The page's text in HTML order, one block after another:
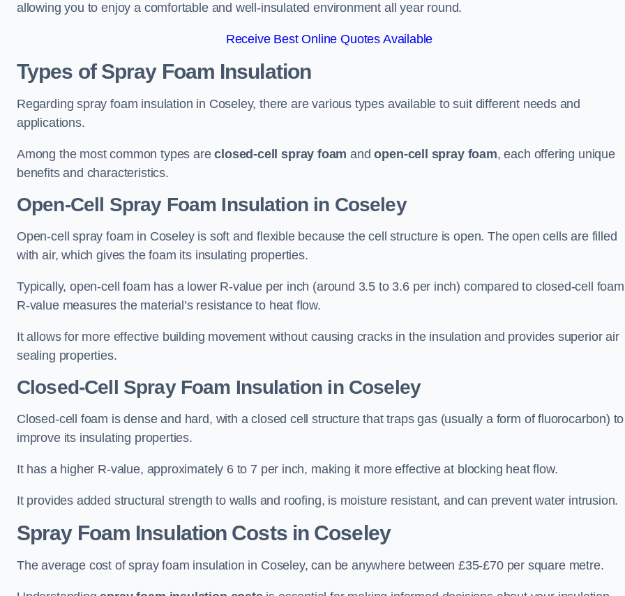
allowing you to enjoy a comfortable and well-insulated environment all year round.
Receive Best Online Quotes Available
Types of Spray Foam Insulation
Regarding spray foam insulation in Coseley, there are various types available to suit different needs and
applications.
Among the most common types areclosed-cell spray foam andopen-cell spray foam, each offering unique
benefits and characteristics.
Open-Cell Spray Foam Insulation in Coseley
Open-cell spray foam in Coseley is soft and flexible because the cell structure is open. The open cells are filled
with air, which gives the foam its insulating properties.
Typically, open-cell foam has a lower R-value per inch (around 3.5 to 3.6 per inch) compared to closed-cell
R-value measures the material’s resistance to heat flow.
It allows for more effective building movement without causing cracks in the insulation and provides superior air
sealing properties.
Closed-Cell Spray Foam Insulation in Coseley
Closed-cell foam is dense and hard, with a closed cell structure that traps gas (usually a form of fluorocarbon) to
improve its insulating properties.
It has a higher R-value, approximately 6 to 7 per inch, making it more effective at blocking heat flow.
It provides added structural strength to walls and roofing, is moisture resistant, and can prevent water intrusion.
Spray Foam Insulation Costsin Coseley
The average cost of spray foam insulation in Coseley, can be anywhere between £35-£70 per square metre.